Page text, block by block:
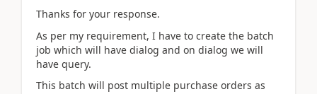
Thanks for your response.
As per my requirement, I have to create the batch
job which will have dialog and on dialog we will
have query.
This batch will post multiple purchase orders as